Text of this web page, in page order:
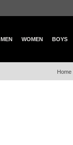
MEN WOMEN BOYS
Home